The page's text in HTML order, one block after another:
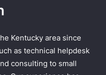
Kentucky area since
as technical helpdesk
consulting to small